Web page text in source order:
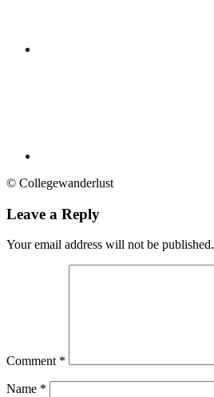
© Collegewanderlust
Leave a Reply
Your email address will not be published.
Comment *
Name *